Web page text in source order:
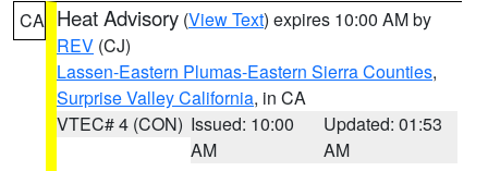
CA Heat Advisory (View Text) expires 10:00 AM by
REV (CJ)
Lassen-Eastern Plumas-Eastern Sierra Counties,
Surprise Valley California, in CA
VTEC# 4 (CON) Issued: 10:00
AM
Updated: 01:53
AM